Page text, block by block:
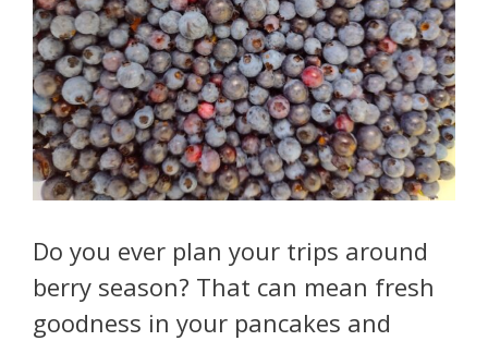
Do you ever plan your trips around
berry season? That can mean fresh
goodness in your pancakes and